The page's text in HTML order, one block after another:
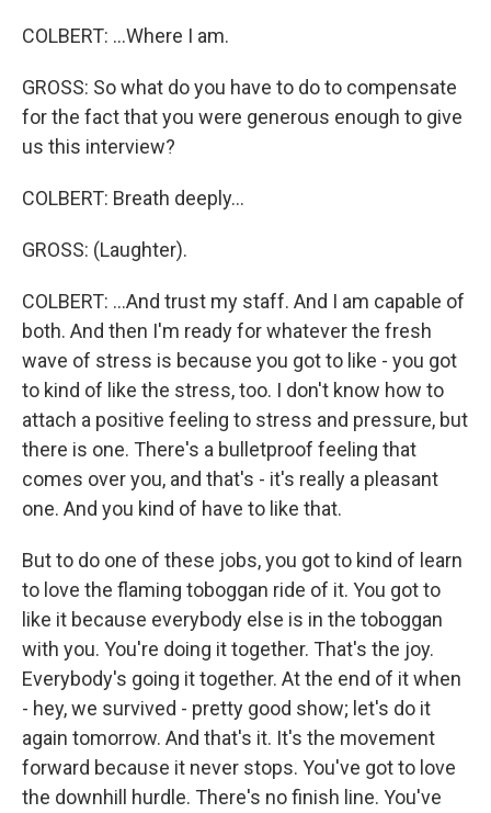
COLBERT: ...Where I am.
GROSS: So what do you have to do to compensate
for the fact that you were generous enough to give
us this interview?
COLBERT: Breath deeply...
GROSS: (Laughter).
COLBERT: ...And trust my staff. And I am capable of
both. And then I'm ready for whatever the fresh
wave of stress is because you got to like - you got
to kind of like the stress, too. I don't know how to
attach a positive feeling to stress and pressure, but
there is one. There's a bulletproof feeling that
comes over you, and that's - it's really a pleasant
one. And you kind of have to like that.
But to do one of these jobs, you got to kind of learn
to love the flaming toboggan ride of it. You got to
like it because everybody else is in the toboggan
with you. You're doing it together. That's the joy.
Everybody's going it together. At the end of it when
- hey, we survived - pretty good show; let's do it
again tomorrow. And that's it. It's the movement
forward because it never stops. You've got to love
the downhill hurdle. There's no finish line. You've